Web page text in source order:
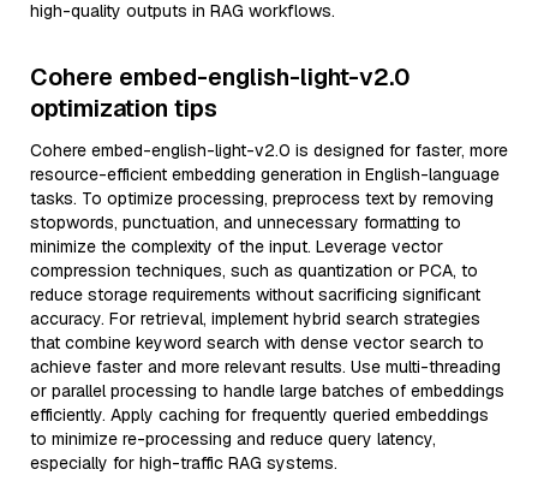
high-quality outputs in RAG workflows.
Cohere embed-english-light-v2.0
optimization tips
Cohere embed-english-light-v2.0 is designed for faster, more
resource-efficient embedding generation in English-language
tasks. To optimize processing, preprocess text by removing
stopwords, punctuation, and unnecessary formatting to
minimize the complexity of the input. Leverage vector
compression techniques, such as quantization or PCA, to
reduce storage requirements without sacrificing significant
accuracy. For retrieval, implement hybrid search strategies
that combine keyword search with dense vector search to
achieve faster and more relevant results. Use multi-threading
or parallel processing to handle large batches of embeddings
efficiently. Apply caching for frequently queried embeddings
to minimize re-processing and reduce query latency,
especially for high-traffic RAG systems.